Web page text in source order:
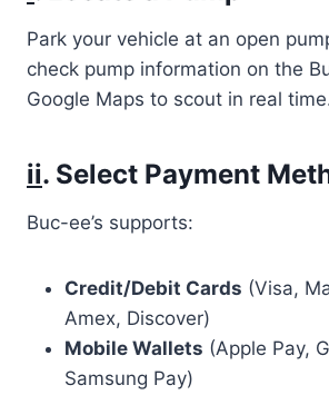
Park your vehicle at an open
check pump information on the
Google Maps to scout in real
ii. Select Payment
Buc-ee’s supports:
Credit/Debit Cards (Visa,
Amex, Discover)
Mobile Wallets (Apple Pay,
Samsung Pay)